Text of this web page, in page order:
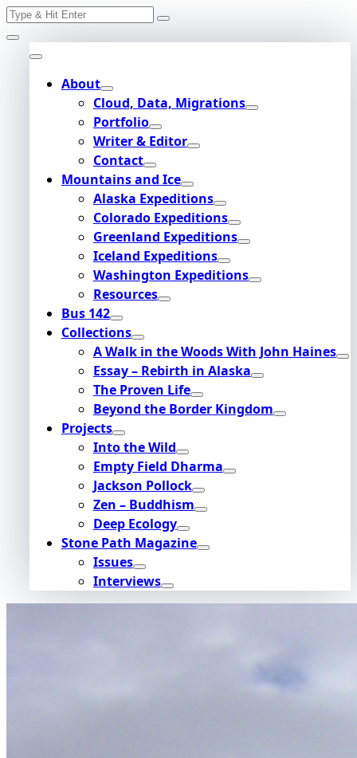
Skip
to
content
Search
About
Cloud, Data, Migrations
Portfolio
Writer & Editor
Contact
Mountains and Ice
Alaska Expeditions
Colorado Expeditions
Greenland Expeditions
Iceland Expeditions
Washington Expeditions
Resources
Bus 142
Collections
A Walk in the Woods With John Haines
Essay – Rebirth in Alaska
The Proven Life
Beyond the Border Kingdom
Projects
Into the Wild
Empty Field Dharma
Jackson Pollock
Zen – Buddhism
Deep Ecology
Stone Path Magazine
Issues
Interviews